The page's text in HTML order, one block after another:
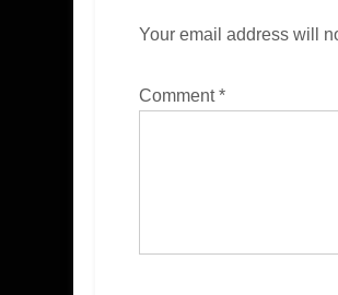
Your email address will
Comment*